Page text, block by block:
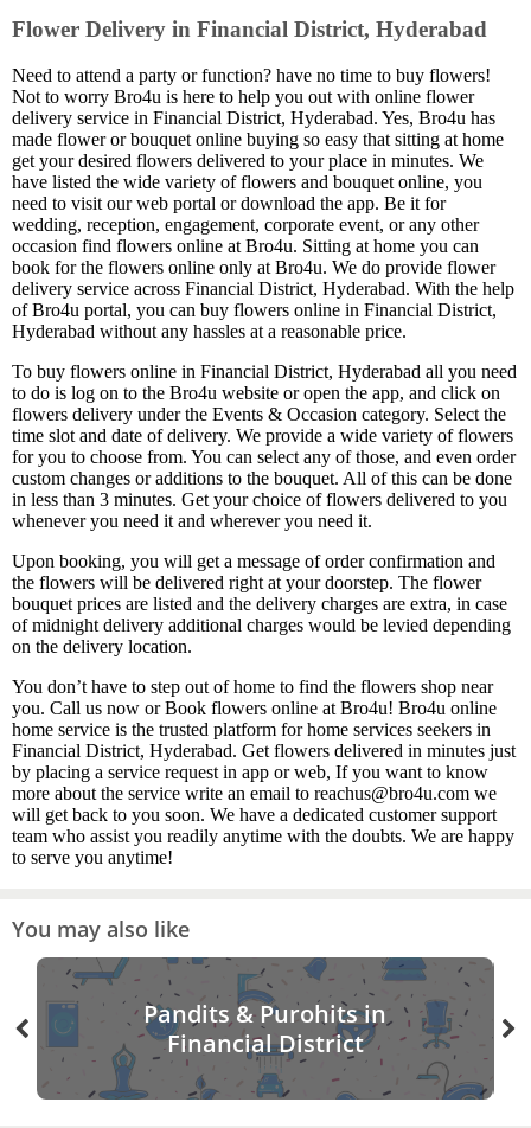
Flower Delivery in Financial District, Hyderabad
Need to attend a party or function? have no time to buy flowers!
Not to worry Bro4u is here to help you out with online flower
delivery service in Financial District, Hyderabad. Yes, Bro4u has
made flower or bouquet online buying so easy that sitting at home
get your desired flowers delivered to your place in minutes. We
have listed the wide variety of flowers and bouquet online, you
need to visit our web portal or download the app. Be it for
wedding, reception, engagement, corporate event, or any other
occasion find flowers online at Bro4u. Sitting at home you can
book for the flowers online only at Bro4u. We do provide flower
delivery service across Financial District, Hyderabad. With the help
of Bro4u portal, you can buy flowers online in Financial District,
Hyderabad without any hassles at a reasonable price.
To buy flowers online in Financial District, Hyderabad all you need
to do is log on to the Bro4u website or open the app, and click on
flowers delivery under the Events & Occasion category. Select the
time slot and date of delivery. We provide a wide variety of flowers
for you to choose from. You can select any of those, and even order
custom changes or additions to the bouquet. All of this can be done
in less than 3 minutes. Get your choice of flowers delivered to you
whenever you need it and wherever you need it.
Upon booking, you will get a message of order confirmation and
the flowers will be delivered right at your doorstep. The flower
bouquet prices are listed and the delivery charges are extra, in case
of midnight delivery additional charges would be levied depending
on the delivery location.
You don’t have to step out of home to find the flowers shop near
you. Call us now or Book flowers online at Bro4u! Bro4u online
home service is the trusted platform for home services seekers in
Financial District, Hyderabad. Get flowers delivered in minutes just
by placing a service request in app or web, If you want to know
more about the service write an email to reachus@bro4u.com we
will get back to you soon. We have a dedicated customer support
team who assist you readily anytime with the doubts. We are happy
to serve you anytime!
You may also like
Pandits & Purohits in
Financial District